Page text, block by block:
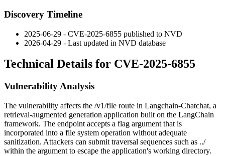
Discovery Timeline
2025-06-29 - CVE-2025-6855 published to NVD
2026-04-29 - Last updated in NVD database
Technical Details for CVE-2025-6855
Vulnerability Analysis
The vulnerability affects the /v1/file route in Langchain-Chatchat, a
retrieval-augmented generation application built on the LangChain
framework. The endpoint accepts a flag argument that is
incorporated into a file system operation without adequate
sanitization. Attackers can submit traversal sequences such as ../
within the argument to escape the application's working directory.